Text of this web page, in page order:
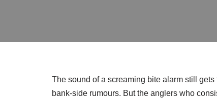
The sound of a screaming bite alarm still
bank-side rumours. But the anglers who